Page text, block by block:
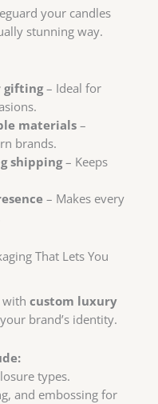
your candles
stunning way.
gifting– Ideal for
materials–
brands.
shipping– Keeps
– Makes every
That Lets You
with custom luxury
brand’s identity.
types.
and embossing for